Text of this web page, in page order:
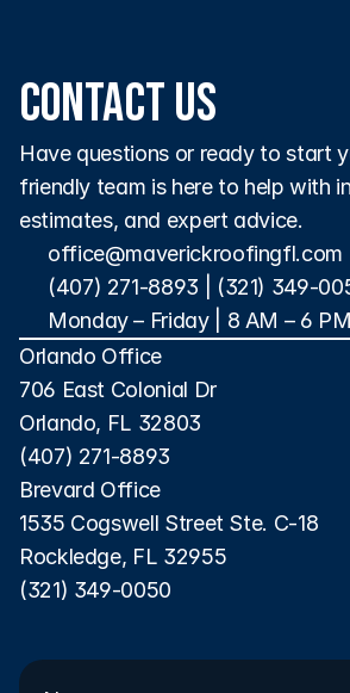
Contact Us
Have questions or ready to start
friendly team is here to help with
estimates, and expert advice.
office@maverickroofingfl.com
(407) 271-8893
(321) 349-
Monday – Friday | 8 AM – 6 PM
Orlando Office
706 East Colonial Dr
Orlando, FL 32803
(407) 271-8893
Brevard Office
1535 Cogswell Street Ste. C-18
Rockledge, FL 32955
(321) 349-0050